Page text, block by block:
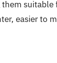
suitable
easier to